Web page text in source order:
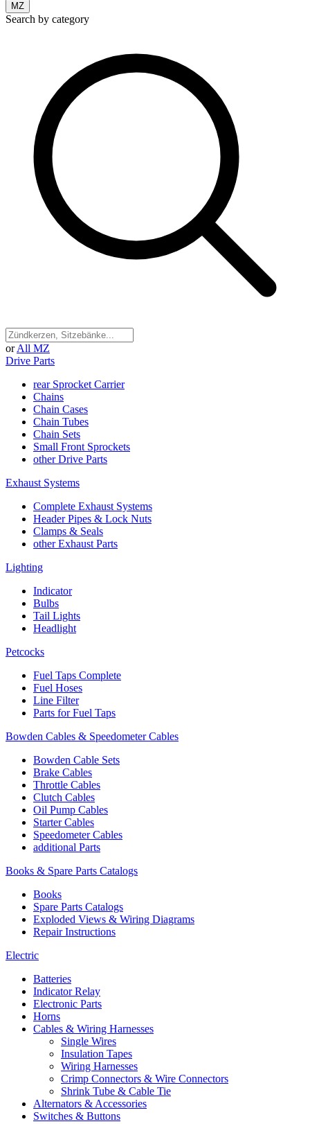
MZ
Search by category
or All MZ
Drive Parts
rear Sprocket Carrier
Chains
Chain Cases
Chain Tubes
Chain Sets
Small Front Sprockets
other Drive Parts
Exhaust Systems
Complete Exhaust Systems
Header Pipes & Lock Nuts
Clamps & Seals
other Exhaust Parts
Lighting
Indicator
Bulbs
Tail Lights
Headlight
Petcocks
Fuel Taps Complete
Fuel Hoses
Line Filter
Parts for Fuel Taps
Bowden Cables & Speedometer Cables
Bowden Cable Sets
Brake Cables
Throttle Cables
Clutch Cables
Oil Pump Cables
Starter Cables
Speedometer Cables
additional Parts
Books & Spare Parts Catalogs
Books
Spare Parts Catalogs
Exploded Views & Wiring Diagrams
Repair Instructions
Electric
Batteries
Indicator Relay
Electronic Parts
Horns
Cables & Wiring Harnesses
Single Wires
Insulation Tapes
Wiring Harnesses
Crimp Connectors & Wire Connectors
Shrink Tube & Cable Tie
Alternators & Accessories
Switches & Buttons